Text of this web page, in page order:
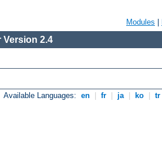
Modules
Version 2.4
Available Languages: en fr ja ko tr